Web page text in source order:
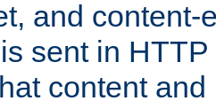
and content-
sent in
content